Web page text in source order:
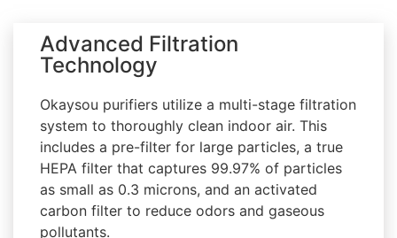
Advanced Filtration
Technology
Okaysou purifiers utilize a multi-stage filtration
system to thoroughly clean indoor air. This
includes a pre-filter for large particles, a true
HEPA filter that captures 99.97% of particles
as small as 0.3 microns, and an activated
carbon filter to reduce odors and gaseous
pollutants.